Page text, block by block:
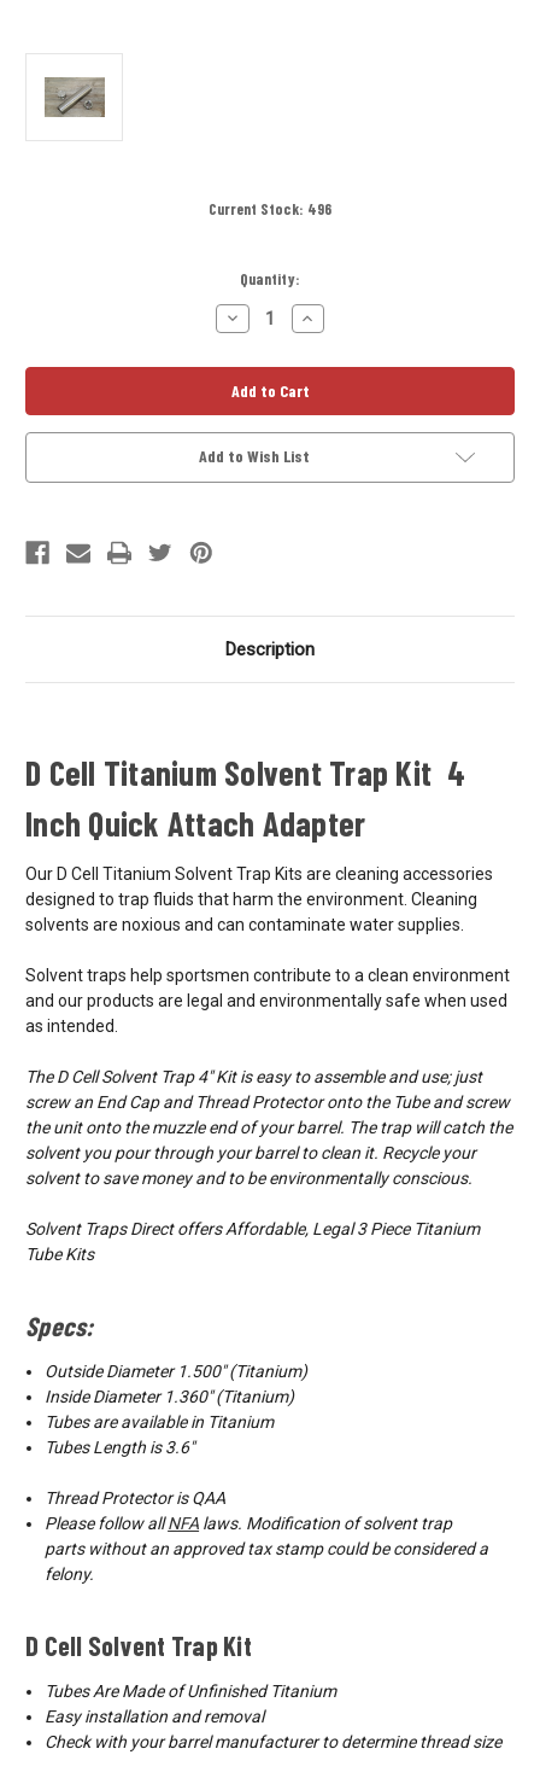
Current Stock: 496
Quantity:
Decrease
Quantity
D-
Cell
Titanium
Solvent
Trap
Kit
4
in
Increase
Quantity
D-
Cell
Titanium
Solvent
Trap
Kit
4
in
Add to Wish List
Description
D Cell Titanium Solvent Trap Kit 4
Inch Quick Attach Adapter
Our D Cell Titanium Solvent Trap Kits are cleaning accessories
designed to trap fluids that harm the environment. Cleaning
solvents are noxious and can contaminate water supplies.
Solvent traps help sportsmen contribute to a clean environment
and our products are legal and environmentally safe when used
as intended.
The D Cell Solvent Trap 4" Kit is easy to assemble and use; just
screw an End Cap and Thread Protector onto the Tube and screw
the unit onto the muzzle end of your barrel. The trap will catch the
solvent you pour through your barrel to clean it. Recycle your
solvent to save money and to be environmentally conscious.
Solvent Traps Direct offers Affordable, Legal 3 Piece Titanium
Tube Kits
Specs:
Outside Diameter 1.500″ (Titanium)
Inside Diameter 1.360″ (Titanium)
Tubes are available in Titanium
Tubes Length is 3.6"
Thread Protector is QAA
Please follow allNFA laws. Modification of solvent trap
parts without an approved tax stamp could be considered a
felony.
D Cell Solvent Trap Kit
Tubes Are Made of Unfinished Titanium
Easy installation and removal
Check with your barrel manufacturer to determine thread size